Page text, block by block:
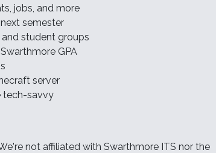
jobs, and more
semester
student groups
GPA
server
tech-savvy
not affiliated with Swarthmore ITS nor the